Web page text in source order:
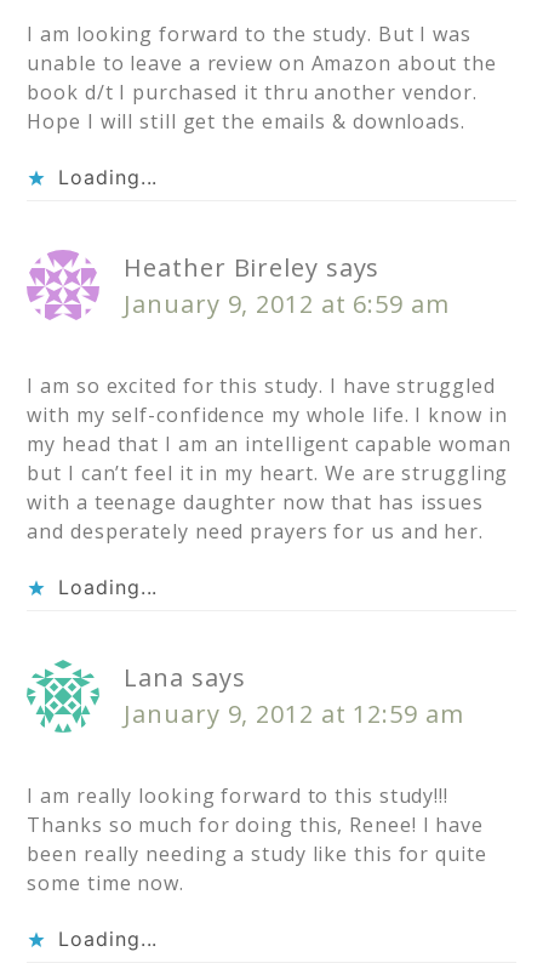
I am looking forward to the study. But I was
unable to leave a review on Amazon about the
book d/t I purchased it thru another vendor.
Hope I will still get the emails & downloads.
Loading...
Heather Bireley says
January 9, 2012 at 6:59 am
I am so excited for this study. I have struggled
with my self-confidence my whole life. I know in
my head that I am an intelligent capable woman
but I can’t feel it in my heart. We are struggling
with a teenage daughter now that has issues
and desperately need prayers for us and her.
Loading...
Lana says
January 9, 2012 at 12:59 am
I am really looking forward to this study!!!
Thanks so much for doing this, Renee! I have
been really needing a study like this for quite
some time now.
Loading...